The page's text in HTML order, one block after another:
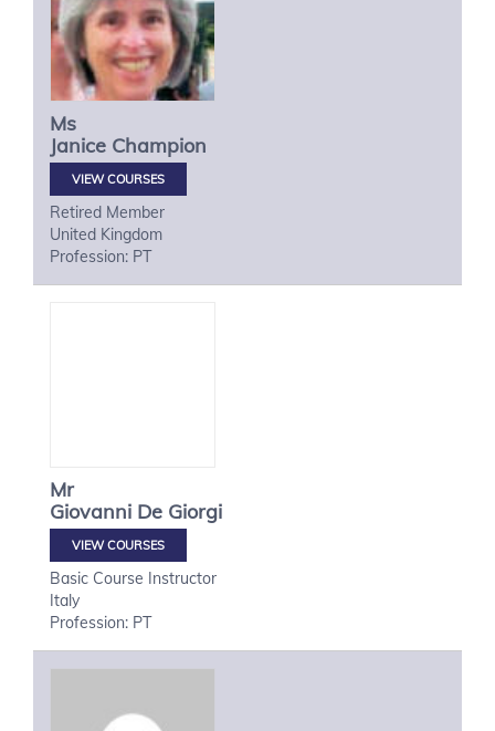
Ms
Janice Champion
VIEW COURSES
Retired Member
United Kingdom
Profession: PT
Mr
Giovanni De Giorgi
VIEW COURSES
Basic Course Instructor
Italy
Profession: PT